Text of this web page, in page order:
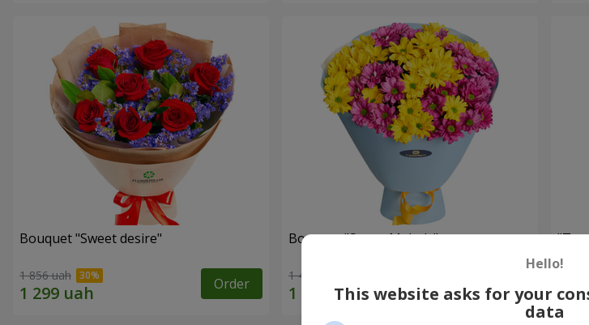
Bouquet "Sweet desire"
1 856 uah Order
Bouquet "Sweet Melody"
1 499 uah Order
Hello!
This website asks for your
data